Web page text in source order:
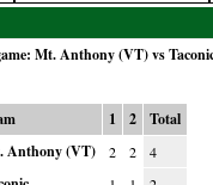
Mt. Anthony (VT) vs
1 2
Total
Anthony (VT)
2 2 4